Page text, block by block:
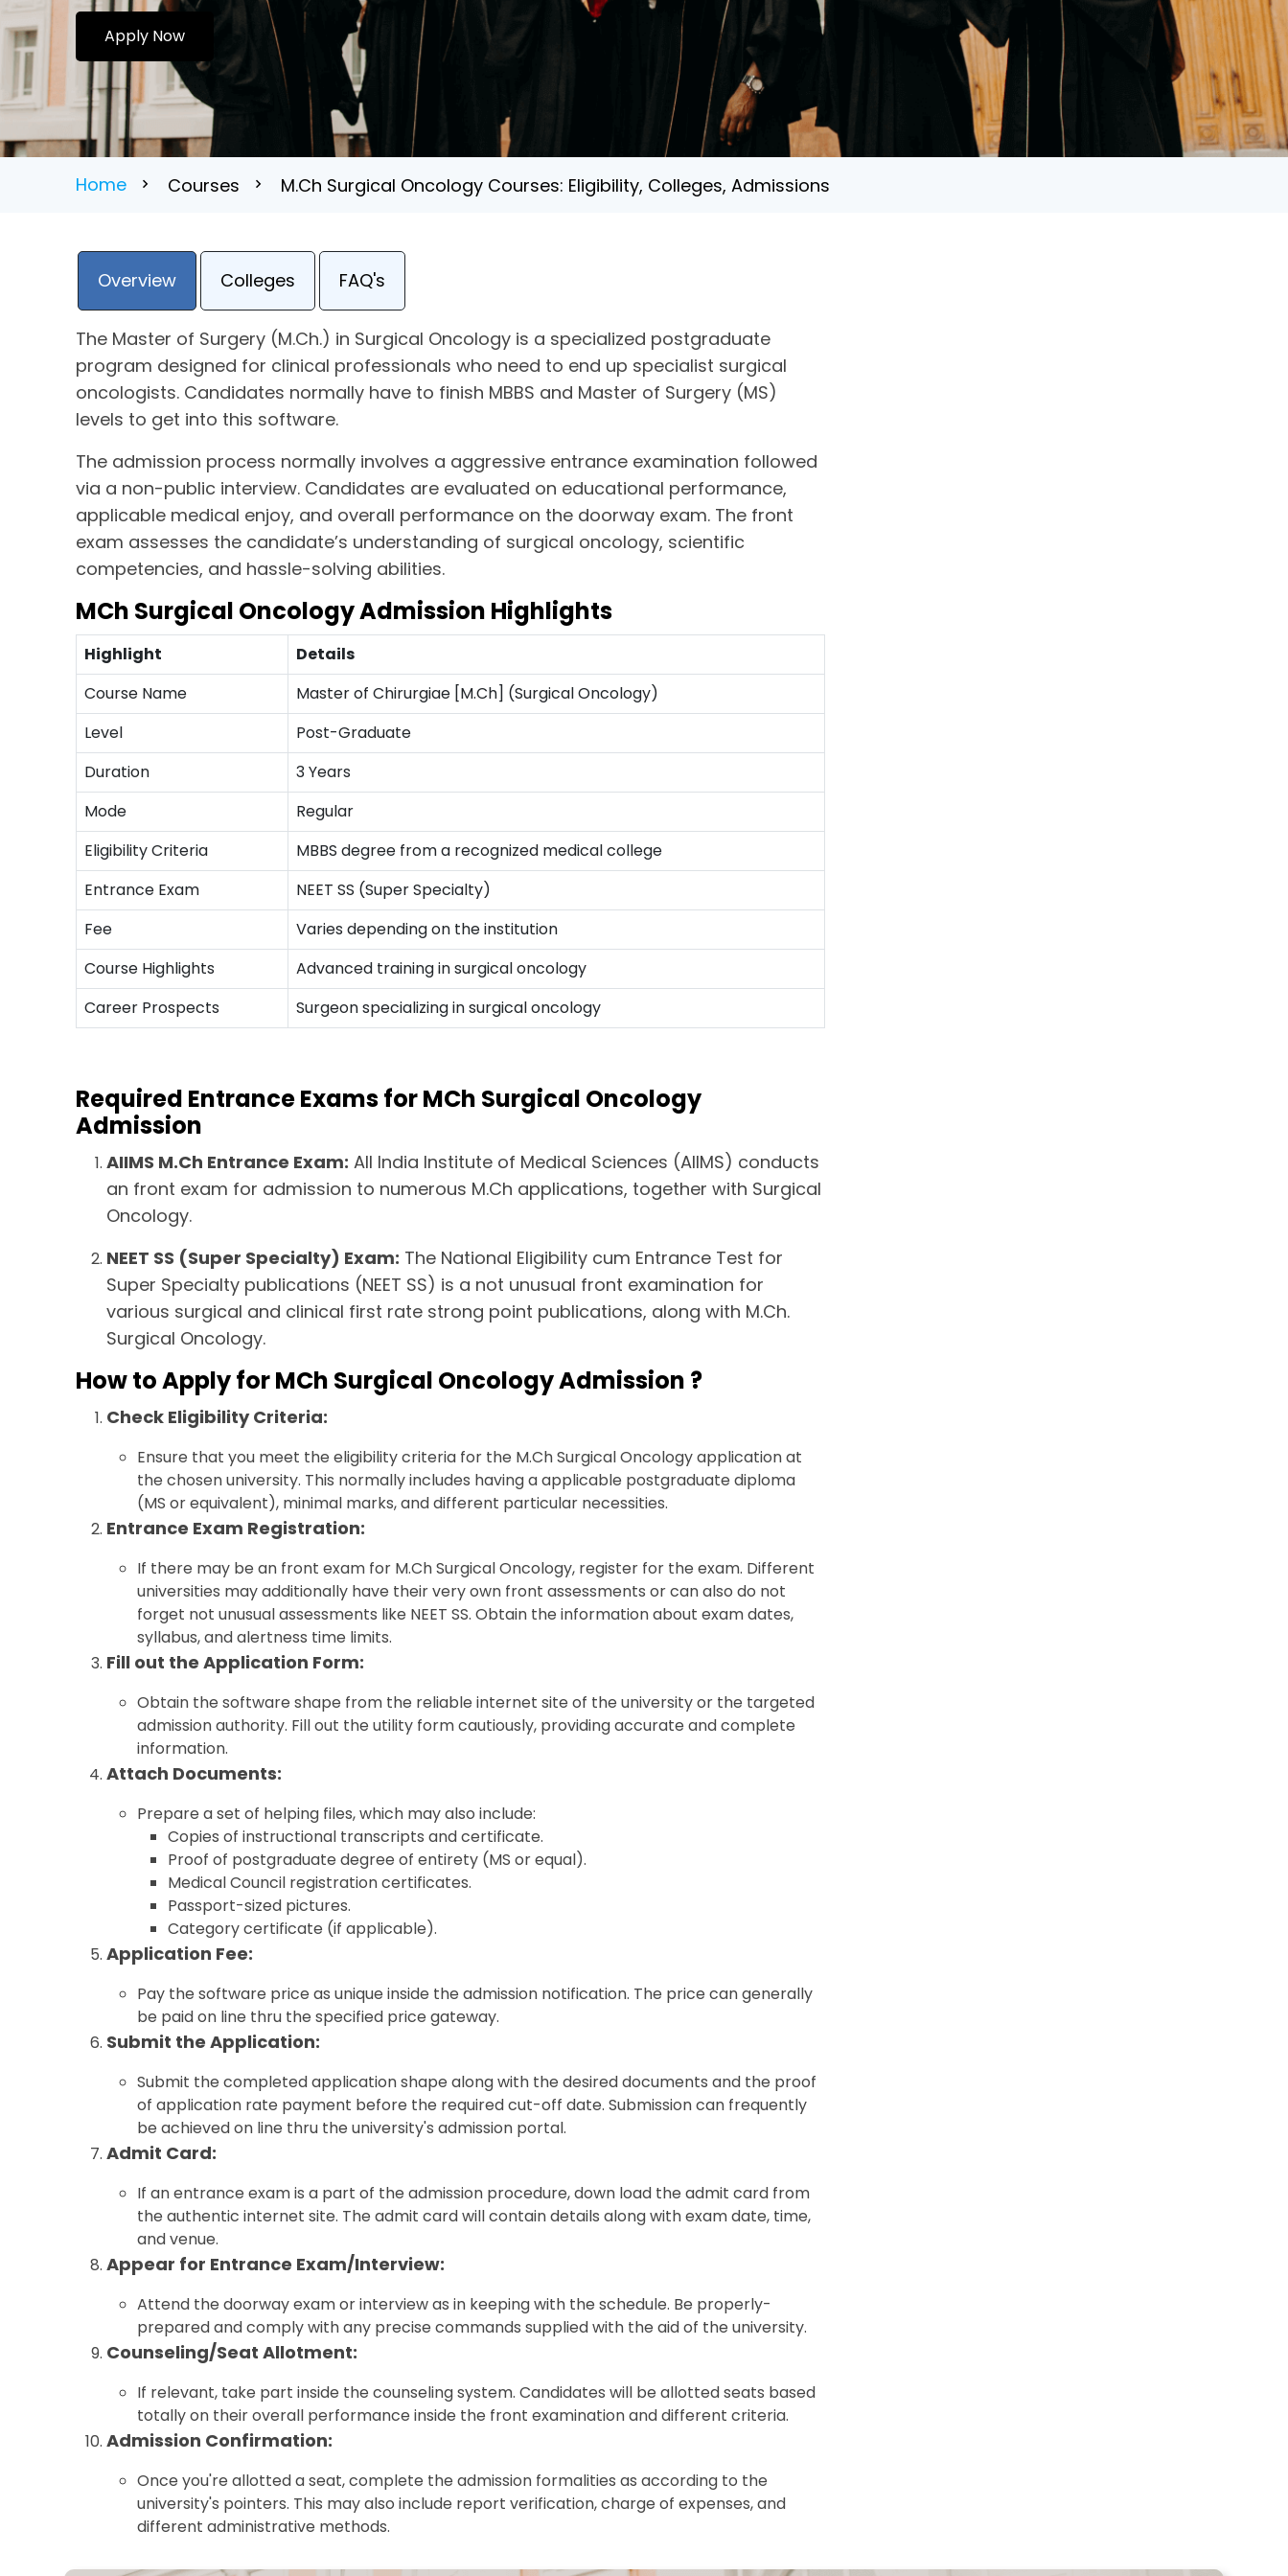
Apply Now
Home Courses M.Ch Surgical Oncology Courses: Eligibility, Colleges, Admissions
Overview Colleges FAQ's
The Master of Surgery (M.Ch.) in Surgical Oncology is a specialized postgraduate
program designed for clinical professionals who need to end up specialist surgical
oncologists. Candidates normally have to finish MBBS and Master of Surgery (MS)
levels to get into this software.
The admission process normally involves a aggressive entrance examination followed
via a non-public interview. Candidates are evaluated on educational performance,
applicable medical enjoy, and overall performance on the doorway exam. The front
exam assesses the candidate’s understanding of surgical oncology, scientific
competencies, and hassle-solving abilities.
MCh Surgical Oncology Admission Highlights
Highlight
Details
Course Name
Master of Chirurgiae [M.Ch] (Surgical Oncology)
Level
Post-Graduate
Duration
3 Years
Mode
Regular
Eligibility Criteria
MBBS degree from a recognized medical college
Entrance Exam
NEET SS (Super Specialty)
Fee
Varies depending on the institution
Course Highlights
Advanced training in surgical oncology
Career Prospects
Surgeon specializing in surgical oncology
Required Entrance Exams for MCh Surgical Oncology
Admission
AIIMS M.Ch Entrance Exam: All India Institute of Medical Sciences (AIIMS) conducts
an front exam for admission to numerous M.Ch applications, together with Surgical
Oncology.
NEET SS (Super Specialty) Exam: The National Eligibility cum Entrance Test for
Super Specialty publications (NEET SS) is a not unusual front examination for
various surgical and clinical first rate strong point publications, along with M.Ch.
Surgical Oncology.
How to Apply for MCh Surgical Oncology Admission ?
Check Eligibility Criteria:
Ensure that you meet the eligibility criteria for the M.Ch Surgical Oncology application at
the chosen university. This normally includes having a applicable postgraduate diploma
(MS or equivalent), minimal marks, and different particular necessities.
Entrance Exam Registration:
If there may be an front exam for M.Ch Surgical Oncology, register for the exam. Different
universities may additionally have their very own front assessments or can also do not
forget not unusual assessments like NEET SS. Obtain the information about exam dates,
syllabus, and alertness time limits.
Fill out the Application Form:
Obtain the software shape from the reliable internet site of the university or the targeted
admission authority. Fill out the utility form cautiously, providing accurate and complete
information.
Attach Documents:
Prepare a set of helping files, which may also include:
Copies of instructional transcripts and certificate.
Proof of postgraduate degree of entirety (MS or equal).
Medical Council registration certificates.
Passport-sized pictures.
Category certificate (if applicable).
Application Fee:
Pay the software price as unique inside the admission notification. The price can generally
be paid on line thru the specified price gateway.
Submit the Application:
Submit the completed application shape along with the desired documents and the proof
of application rate payment before the required cut-off date. Submission can frequently
be achieved on line thru the university's admission portal.
Admit Card:
If an entrance exam is a part of the admission procedure, down load the admit card from
the authentic internet site. The admit card will contain details along with exam date, time,
and venue.
Appear for Entrance Exam/Interview:
Attend the doorway exam or interview as in keeping with the schedule. Be properly-
prepared and comply with any precise commands supplied with the aid of the university.
Counseling/Seat Allotment:
If relevant, take part inside the counseling system. Candidates will be allotted seats based
totally on their overall performance inside the front examination and different criteria.
Admission Confirmation:
Once you're allotted a seat, complete the admission formalities as according to the
university's pointers. This may also include report verification, charge of expenses, and
different administrative methods.